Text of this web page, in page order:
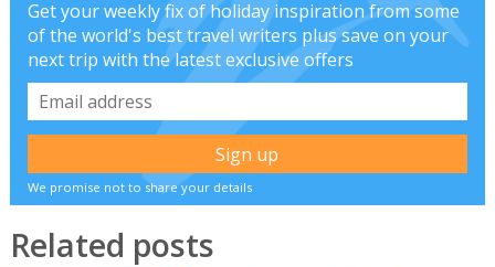
Get your weekly fix of holiday inspiration from some
of the world's best travel writers plus save on your
next trip with the latest exclusive offers
We promise not to share your details
Related posts